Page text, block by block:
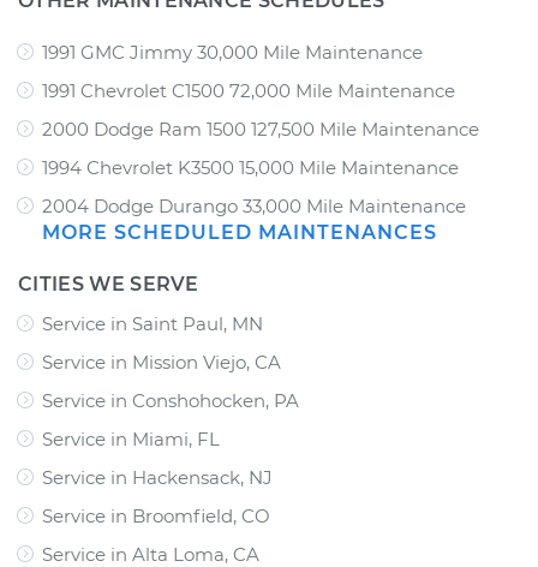
1991 GMC Jimmy 30,000 Mile Maintenance
1991 Chevrolet C1500 72,000 Mile Maintenance
2000 Dodge Ram 1500 127,500 Mile Maintenance
1994 Chevrolet K3500 15,000 Mile Maintenance
2004 Dodge Durango 33,000 Mile Maintenance
MORE SCHEDULED MAINTENANCES
CITIES WE SERVE
Service in Saint Paul, MN
Service in Mission Viejo, CA
Service in Conshohocken, PA
Service in Miami, FL
Service in Hackensack, NJ
Service in Broomfield, CO
Service in Alta Loma, CA